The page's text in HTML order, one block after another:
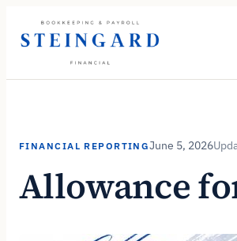
FINANCIAL REPORTINGJune 5, 2026
Allowance